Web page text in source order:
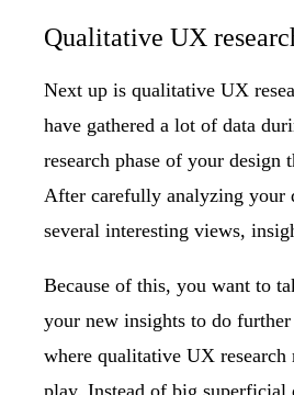
Qualitative UX
Next up is qualitative UX
have gathered a lot of data
research phase of your design
After carefully analyzing your
several interesting views,
Because of this, you want to
your new insights to do further
where qualitative UX research
play. Instead of big superficial